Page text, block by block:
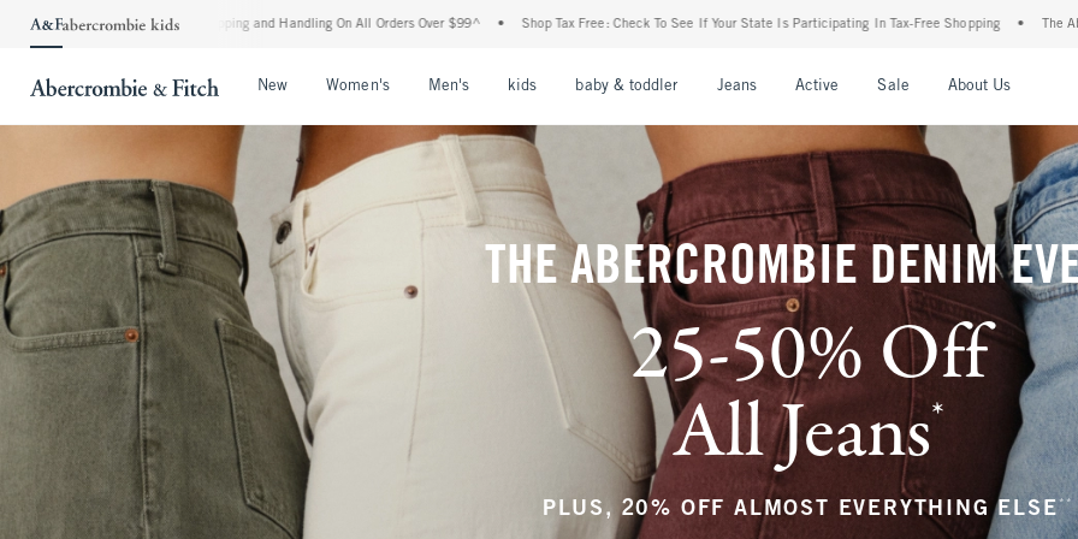
and Handling On All Orders Over $99^ • Shop Tax Free: Check To See If Your State Is Participating In Tax-Free Shopping • The Abercrombie Denim Event: 25-50%
New Women's Men's kids baby & toddler Jeans Active Sale About Us
THE ABERCROMBIE DENIM
25-50% Off
All Jeans*
PLUS, 20% OFF ALMOST EVERYTHING ELSE **